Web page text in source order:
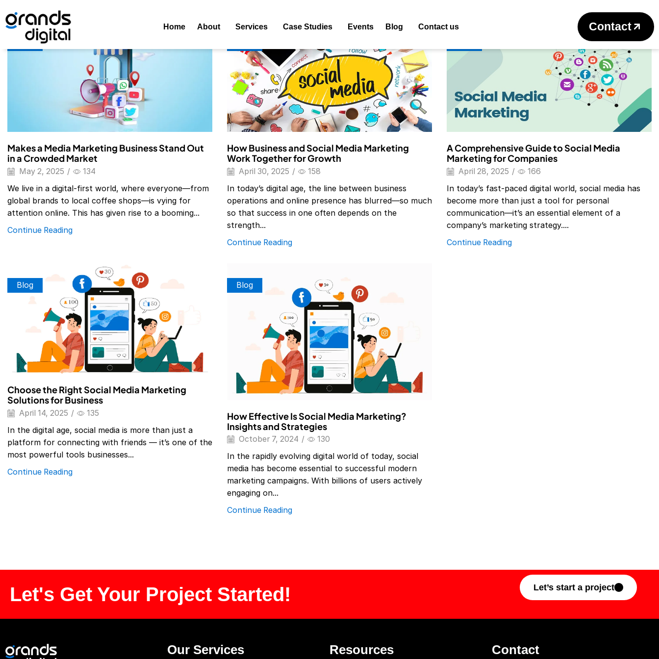
Home About Services Case Studies Events Blog Contact us Contact
Return to previous page
Home Posts Tagged "Social Media Marketing Examples"
Blog
Makes a Media Marketing Business Stand Out
in a Crowded Market
May 2, 2025 / 134
We live in a digital-first world, where everyone—from
global brands to local coffee shops—is vying for
attention online. This has given rise to a booming...
Continue Reading
How Business and Social Media Marketing
Work Together for Growth
April 30, 2025 / 158
In today’s digital age, the line between business
operations and online presence has blurred—so much
so that success in one often depends on the
strength...
Continue Reading
A Comprehensive Guide to Social Media
Marketing for Companies
April 28, 2025 / 166
In today’s fast-paced digital world, social media has
become more than just a tool for personal
communication—it’s an essential element of a
company’s marketing strategy....
Continue Reading
Blog
Choose the Right Social Media Marketing
Solutions for Business
April 14, 2025 / 135
In the digital age, social media is more than just a
platform for connecting with friends — it’s one of the
most powerful tools businesses...
Continue Reading
Blog
How Effective Is Social Media Marketing?
Insights and Strategies
October 7, 2024 / 130
In the rapidly evolving digital world of today, social
media has become essential to successful modern
marketing campaigns. With billions of users actively
engaging on...
Continue Reading
Let's Get Your Project Started! Let’s start a project
Our Services Resources Contact